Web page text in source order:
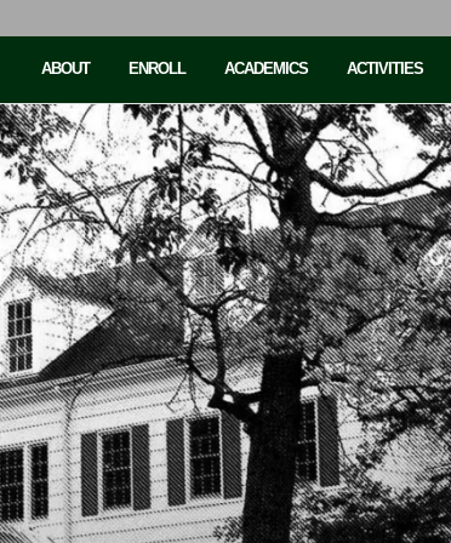
ABOUT ENROLL ACADEMICS ACTIVITIES